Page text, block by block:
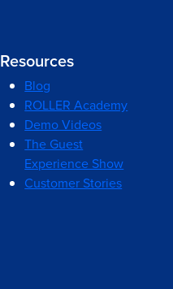
Resources
Blog
ROLLER Academy
Demo Videos
The Guest
Experience Show
Customer Stories